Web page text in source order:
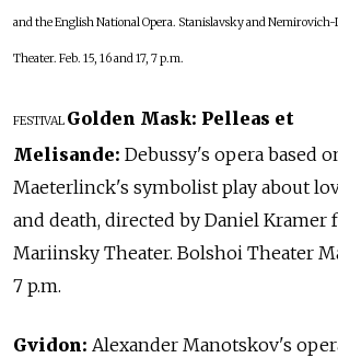
and the English National Opera. Stanislavsky and
Theater. Feb. 15, 16 and 17, 7 p.m.
FESTIVAL Golden Mask: Pelleas et
Melisande: Debussy's opera based
Maeterlinck's symbolist play about
and death, directed by Daniel Kramer
Mariinsky Theater. Bolshoi Theater
7 p.m.
Gvidon: Alexander Manotskov's